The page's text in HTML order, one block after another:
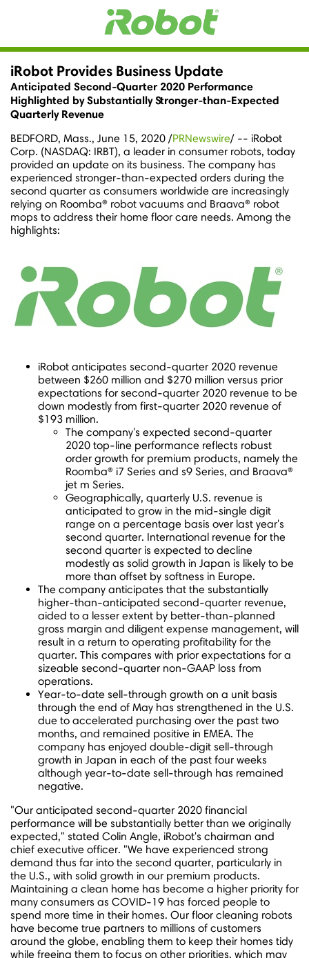
iRobot Provides Business Update
Anticipated Second-Quarter 2020 Performance
Highlighted by Substantially Stronger-than-Expected
Quarterly Revenue
BEDFORD, Mass., June 15, 2020 /PRNewswire/ -- iRobot
Corp. (NASDAQ: IRBT), a leader in consumer robots, today
provided an update on its business. The company has
experienced stronger-than-expected orders during the
second quarter as consumers worldwide are increasingly
relying on Roomba® robot vacuums and Braava® robot
mops to address their home floor care needs. Among the
highlights:
iRobot anticipates second-quarter 2020 revenue
between $260 million and $270 million versus prior
expectations for second-quarter 2020 revenue to be
down modestly from first-quarter 2020 revenue of
$193 million.
The company's expected second-quarter
2020 top-line performance reflects robust
order growth for premium products, namely the
Roomba® i7 Series and s9 Series, and Braava®
jet m Series.
Geographically, quarterly U.S. revenue is
anticipated to grow in the mid-single digit
range on a percentage basis over last year's
second quarter. International revenue for the
second quarter is expected to decline
modestly as solid growth in Japan is likely to be
more than offset by softness in Europe.
The company anticipates that the substantially
higher-than-anticipated second-quarter revenue,
aided to a lesser extent by better-than-planned
gross margin and diligent expense management, will
result in a return to operating profitability for the
quarter. This compares with prior expectations for a
sizeable second-quarter non-GAAP loss from
operations.
Year-to-date sell-through growth on a unit basis
through the end of May has strengthened in the U.S.
due to accelerated purchasing over the past two
months, and remained positive in EMEA. The
company has enjoyed double-digit sell-through
growth in Japan in each of the past four weeks
although year-to-date sell-through has remained
negative.
"Our anticipated second-quarter 2020 financial
performance will be substantially better than we originally
expected," stated Colin Angle, iRobot's chairman and
chief executive officer. "We have experienced strong
demand thus far into the second quarter, particularly in
the U.S., with solid growth in our premium products.
Maintaining a clean home has become a higher priority for
many consumers as COVID-19 has forced people to
spend more time in their homes. Our floor cleaning robots
have become true partners to millions of customers
around the globe, enabling them to keep their homes tidy
while freeing them to focus on other priorities, which may